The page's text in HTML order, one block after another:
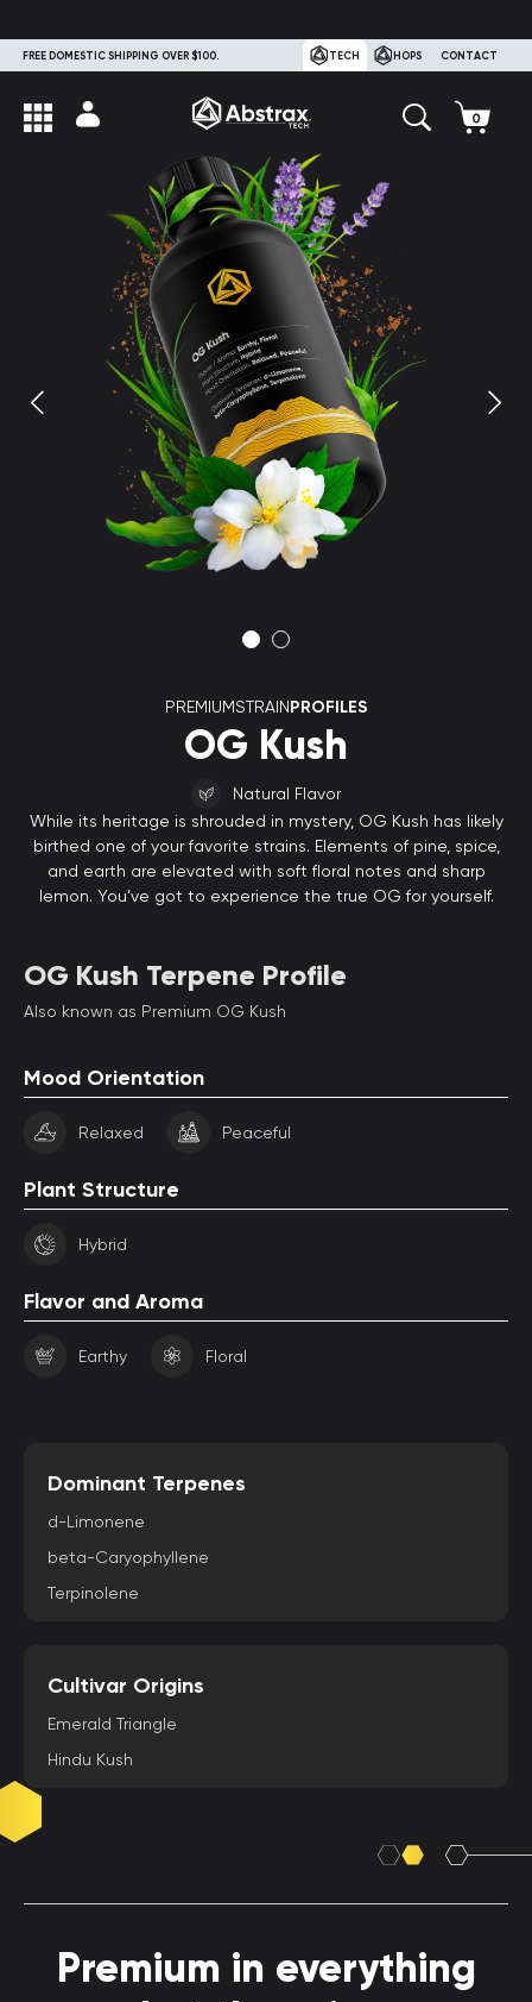
FREE DOMESTIC SHIPPING OVER $100. TECH HOPS CONTACT
PREMIUMSTRAINPROFILES
OG Kush
Natural Flavor
While its heritage is shrouded in mystery, OG Kush has likely
birthed one of your favorite strains. Elements of pine, spice,
and earth are elevated with soft floral notes and sharp
lemon. You’ve got to experience the true OG for yourself.
OG Kush Terpene Profile
Also known as Premium OG Kush
Mood Orientation
Relaxed Peaceful
Plant Structure
Hybrid
Flavor and Aroma
Earthy Floral
Dominant Terpenes
d-Limonene
beta-Caryophyllene
Terpinolene
Cultivar Origins
Emerald Triangle
Hindu Kush
Premium in everything